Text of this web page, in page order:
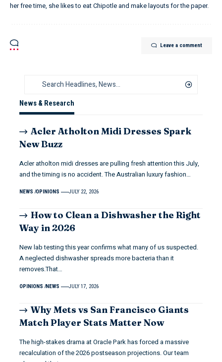
her free time, she likes to eat Chipotle and make layouts for the paper.
Leave a comment
News & Research
Acler Atholton Midi Dresses Spark
New Buzz
Acler atholton midi dresses are pulling fresh attention this July,
and the timing is no accident. The Australian luxury fashion…
NEWS OPINIONS JULY 22, 2026
How to Clean a Dishwasher the Right
Way in 2026
New lab testing this year confirms what many of us suspected.
A neglected dishwasher spreads more bacteria than it
removes.That…
OPINIONS NEWS JULY 17, 2026
Why Mets vs San Francisco Giants
Match Player Stats Matter Now
The high-stakes drama at Oracle Park has forced a massive
recalculation of the 2026 postseason projections. Our team